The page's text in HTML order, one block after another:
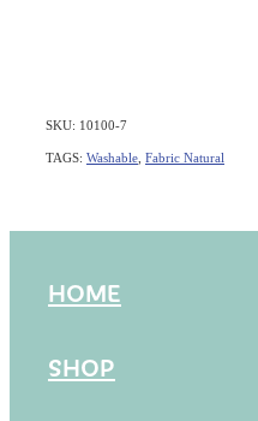
SKU: 10100-7
TAGS: Washable Fabric Natural
HOME
SHOP